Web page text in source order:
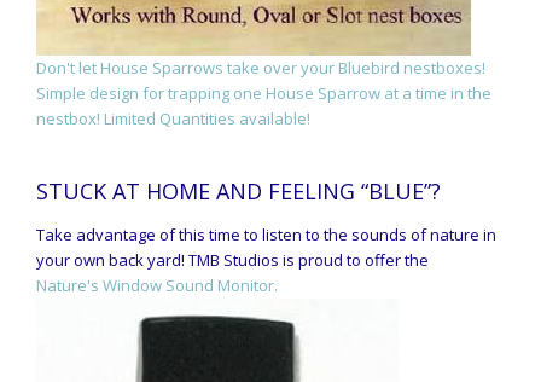
Don't let House Sparrows take over your Bluebird nestboxes!
Simple design for trapping one House Sparrow at a time in the
nestbox! Limited Quantities available!
STUCK AT HOME AND FEELING “BLUE”?
Take advantage of this time to listen to the sounds of nature in
your own back yard! TMB Studios is proud to offer the
Nature's Window Sound Monitor.